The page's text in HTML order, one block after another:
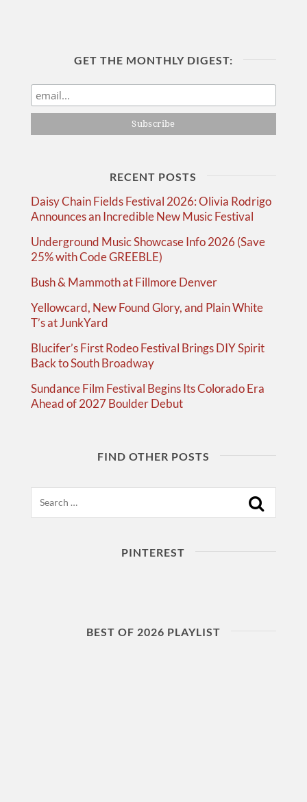
GET THE MONTHLY DIGEST:
RECENT POSTS
Daisy Chain Fields Festival 2026: Olivia Rodrigo
Announces an Incredible New Music Festival
Underground Music Showcase Info 2026 (Save
25% with Code GREEBLE)
Bush & Mammoth at Fillmore Denver
Yellowcard, New Found Glory, and Plain White
T’s at JunkYard
Blucifer’s First Rodeo Festival Brings DIY Spirit
Back to South Broadway
Sundance Film Festival Begins Its Colorado Era
Ahead of 2027 Boulder Debut
FIND OTHER POSTS
PINTEREST
BEST OF 2026 PLAYLIST